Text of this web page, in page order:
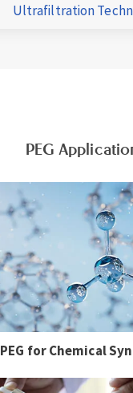
Ultrafiltration
PEG
PEG for Chemical